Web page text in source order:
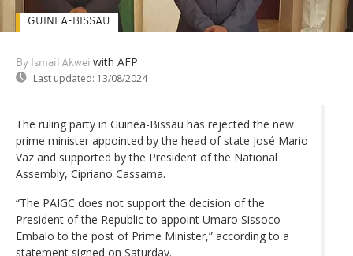
By Ismail Akwei with AFP
Last updated: 13/08/2024
GUINEA-BISSAU
The ruling party in Guinea-Bissau has rejected the new
prime minister appointed by the head of state José Mario
Vaz and supported by the President of the National
Assembly, Cipriano Cassama.
“The PAIGC does not support the decision of the
President of the Republic to appoint Umaro Sissoco
Embalo to the post of Prime Minister,” according to a
statement signed on Saturday.